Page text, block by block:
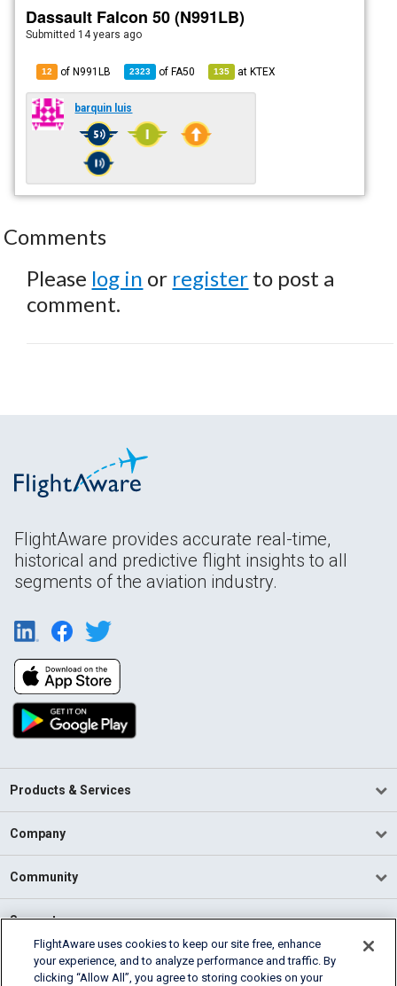
Dassault Falcon 50 (N991LB)
Submitted 14 years ago
12 of N991LB 2323 ofFA50 135 atKTEX
barquin luis
Comments
Please log in or register to post a
comment.
FlightAware provides accurate real-time,
historical and predictive flight insights to all
segments of the aviation industry.
Products & Services
Company
Community
Support
English (USA)
2026 FlightAware
FlightAware uses cookies to keep our site free, enhance
your experience, and to analyze performance and traffic. By
clicking “Allow All”, you agree to storing cookies on your